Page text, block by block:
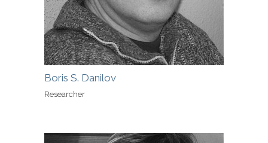
Boris S. Danilov
Researcher